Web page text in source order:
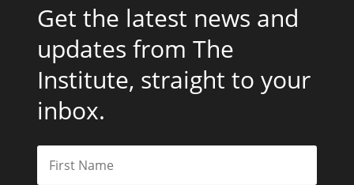
Get the latest news and
updates from The
Institute, straight to your
inbox.